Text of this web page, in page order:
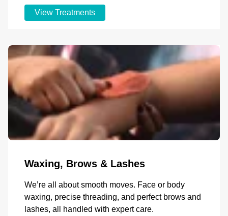
View Treatments
Waxing, Brows & Lashes
We’re all about smooth moves. Face or body
waxing, precise threading, and perfect brows and
lashes, all handled with expert care.